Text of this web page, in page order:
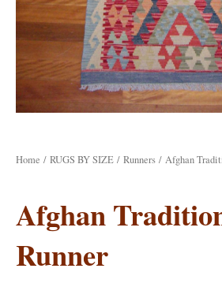
Home / RUGS BY SIZE / Runners / Afghan
Afghan
Runner